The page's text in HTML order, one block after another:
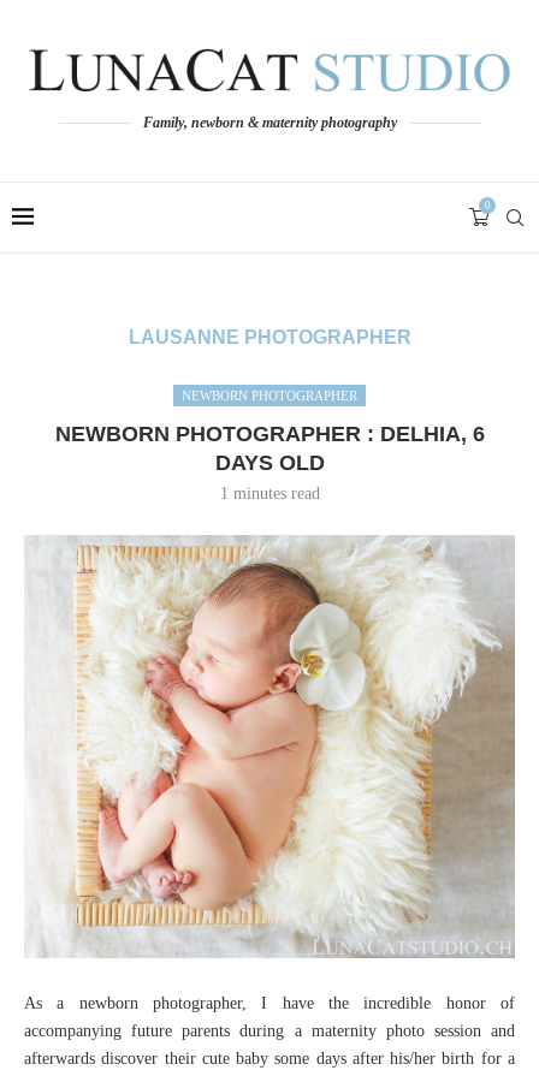
Family, newborn & maternity photography
0
LAUSANNE PHOTOGRAPHER
NEWBORN PHOTOGRAPHER
NEWBORN PHOTOGRAPHER : DELHIA, 6
DAYS OLD
1 minutes read
As a newborn photographer, I have the incredible honor of
accompanying future parents during a maternity photo session and
afterwards discover their cute baby some days after his/her birth for a